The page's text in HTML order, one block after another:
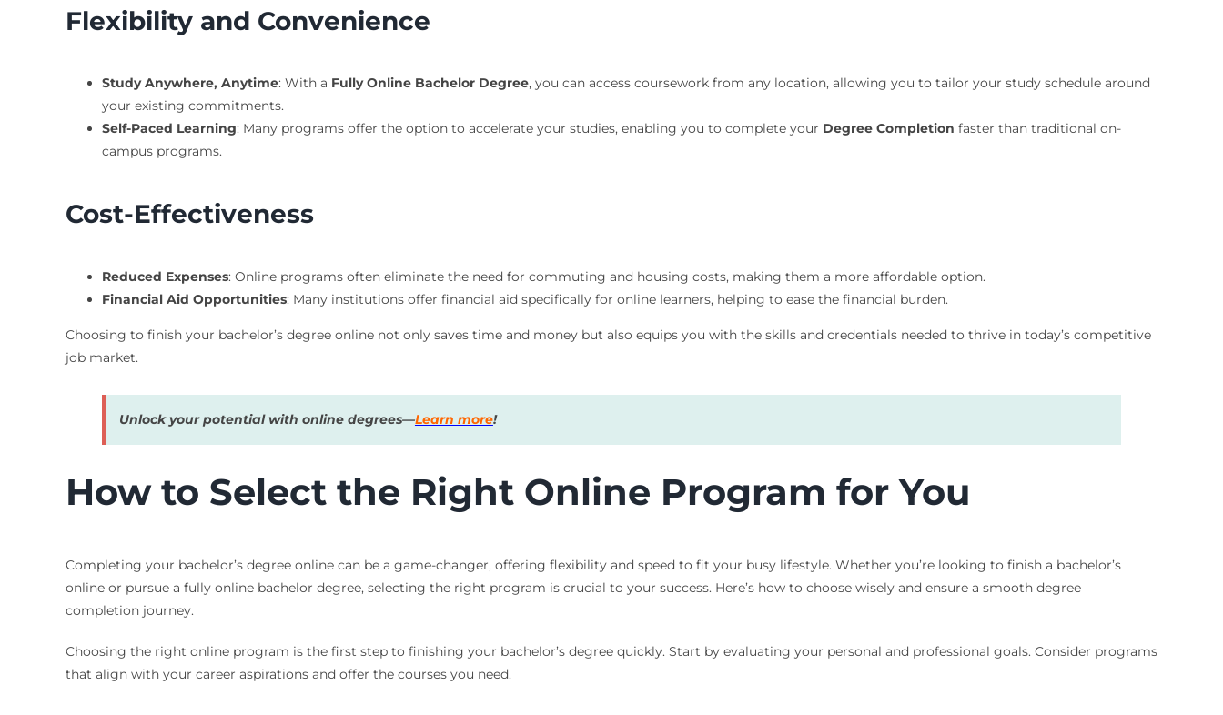
Flexibility and Convenience
Study Anywhere, Anytime: With a Fully Online Bachelor Degree, you can access coursework from any location, allowing you to tailor your study schedule around
your existing commitments.
Self-Paced Learning: Many programs offer the option to accelerate your studies, enabling you to complete your Degree Completion faster than traditional on-
campus programs.
Cost-Effectiveness
Reduced Expenses: Online programs often eliminate the need for commuting and housing costs, making them a more affordable option.
Financial Aid Opportunities: Many institutions offer financial aid specifically for online learners, helping to ease the financial burden.
Choosing to finish your bachelor’s degree online not only saves time and money but also equips you with the skills and credentials needed to thrive in today’s competitive
job market.
Unlock your potential with online degrees—Learn more!
How to Select the Right Online Program for You
Completing your bachelor’s degree online can be a game-changer, offering flexibility and speed to fit your busy lifestyle. Whether you’re looking to finish a bachelor’s
online or pursue a fully online bachelor degree, selecting the right program is crucial to your success. Here’s how to choose wisely and ensure a smooth degree
completion journey.
Choosing the right online program is the first step to finishing your bachelor’s degree quickly. Start by evaluating your personal and professional goals. Consider programs
that align with your career aspirations and offer the courses you need.